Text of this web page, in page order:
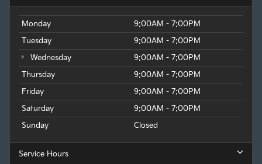
Monday
9:00AM - 7:00PM
Tuesday
9:00AM - 7:00PM
Wednesday
9:00AM - 7:00PM
Thursday
9:00AM - 7:00PM
Friday
9:00AM - 7:00PM
Saturday
9:00AM - 7:00PM
Sunday
Closed
Service Hours